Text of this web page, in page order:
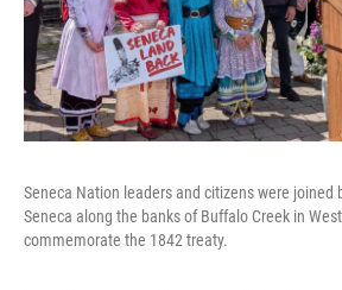
Seneca Nation leaders and citizens were joined
Seneca along the banks of Buffalo Creek in
commemorate the 1842 treaty.